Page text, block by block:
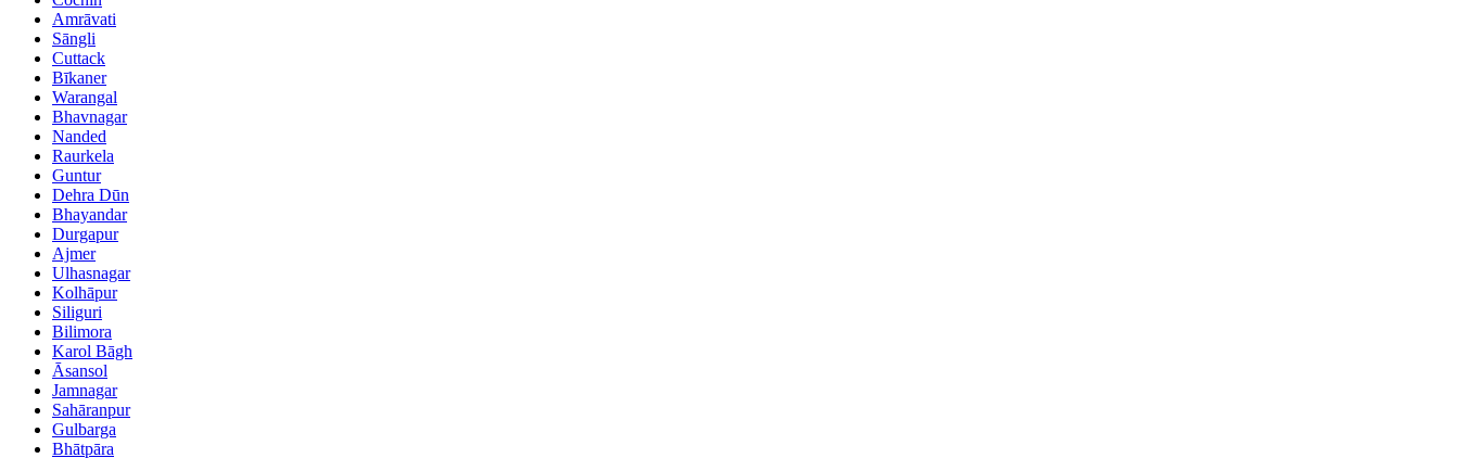
Amrāvati
Sāngli
Cuttack
Bīkaner
Warangal
Bhavnagar
Nanded
Raurkela
Guntur
Dehra Dūn
Bhayandar
Durgapur
Ajmer
Ulhasnagar
Kolhāpur
Siliguri
Bilimora
Karol Bāgh
Āsansol
Jamnagar
Sahāranpur
Gulbarga
Bhātpāra